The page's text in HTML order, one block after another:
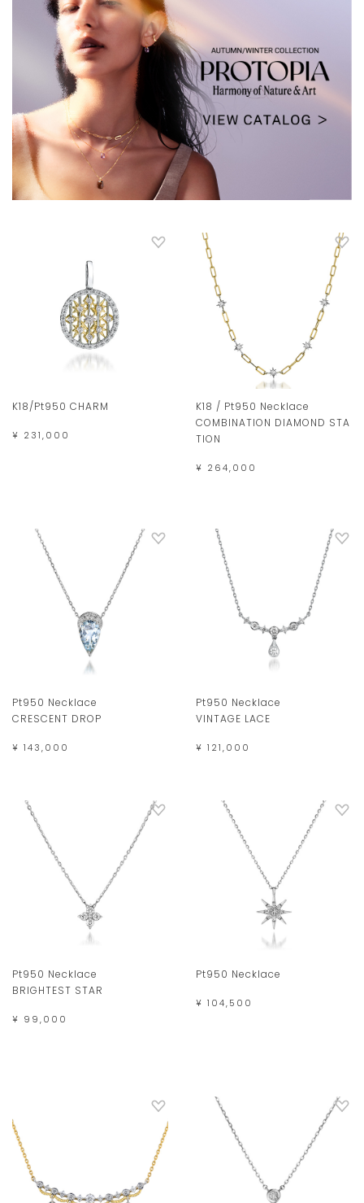
K18/Pt950 CHARM
¥ 231,000
K18 / Pt950 Necklace
COMBINATION DIAMOND STA
TION
¥ 264,000
Pt950 Necklace
CRESCENT DROP
¥ 143,000
Pt950 Necklace
VINTAGE LACE
¥ 121,000
Pt950 Necklace
BRIGHTEST STAR
¥ 99,000
Pt950 Necklace
¥ 104,500